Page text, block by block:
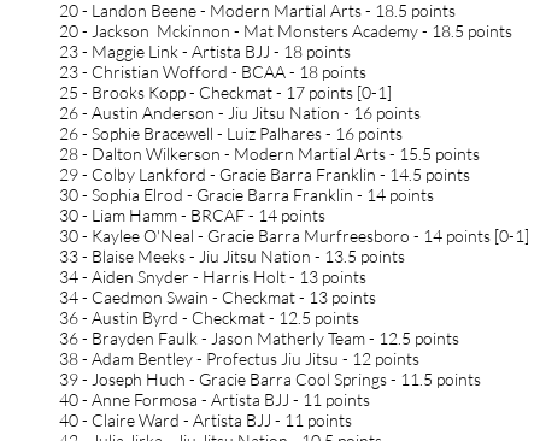
20 - Landon Beene - Modern Martial Arts - 18.5 points
20 - Jackson Mckinnon - Mat Monsters Academy - 18.5 points
23 - Maggie Link - Artista BJJ - 18 points
23 - Christian Wofford - BCAA - 18 points
25 - Brooks Kopp - Checkmat - 17 points [0-1]
26 - Austin Anderson - Jiu Jitsu Nation - 16 points
26 - Sophie Bracewell - Luiz Palhares - 16 points
28 - Dalton Wilkerson - Modern Martial Arts - 15.5 points
29 - Colby Lankford - Gracie Barra Franklin - 14.5 points
30 - Sophia Elrod - Gracie Barra Franklin - 14 points
30 - Liam Hamm - BRCAF - 14 points
30 - Kaylee O'Neal - Gracie Barra Murfreesboro - 14 points [0-1]
33 - Blaise Meeks - Jiu Jitsu Nation - 13.5 points
34 - Aiden Snyder - Harris Holt - 13 points
34 - Caedmon Swain - Checkmat - 13 points
36 - Austin Byrd - Checkmat - 12.5 points
36 - Brayden Faulk - Jason Matherly Team - 12.5 points
38 - Adam Bentley - Profectus Jiu Jitsu - 12 points
39 - Joseph Huch - Gracie Barra Cool Springs - 11.5 points
40 - Anne Formosa - Artista BJJ - 11 points
40 - Claire Ward - Artista BJJ - 11 points